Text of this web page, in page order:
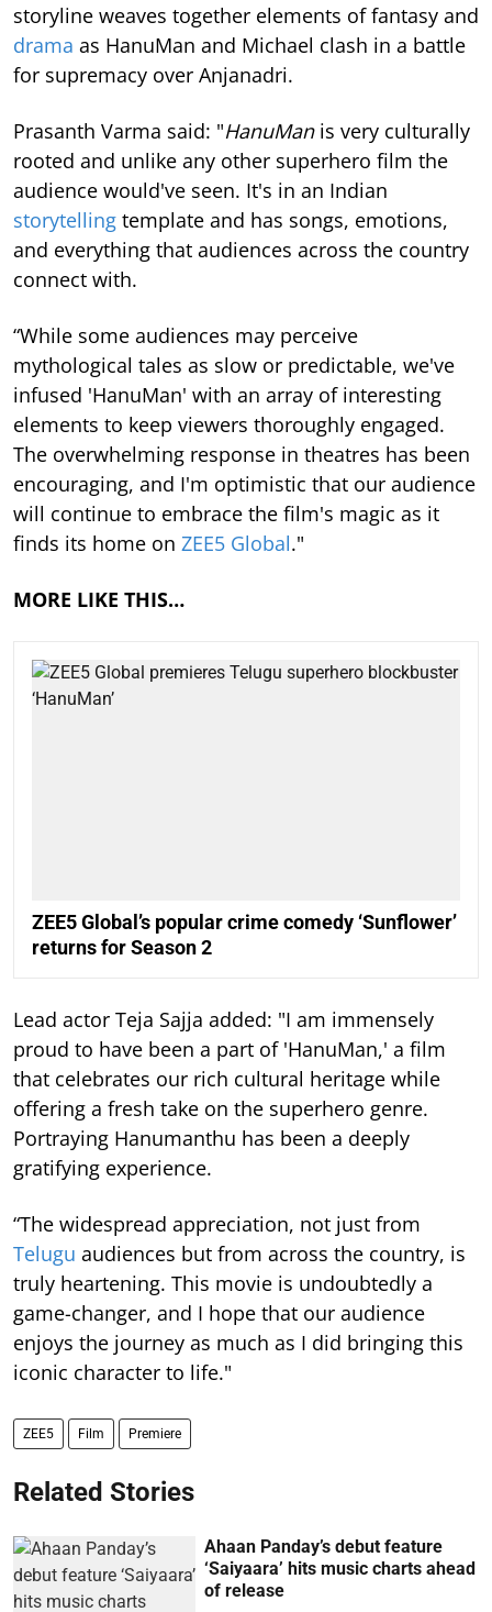
storyline weaves together elements of fantasy and
drama as HanuMan and Michael clash in a battle
for supremacy over Anjanadri.
Prasanth Varma said: "HanuManis very culturally
rooted and unlike any other superhero film the
audience would've seen. It's in an Indian
storytelling template and has songs, emotions,
and everything that audiences across the country
connect with.
“While some audiences may perceive
mythological tales as slow or predictable, we've
infused 'HanuMan' with an array of interesting
elements to keep viewers thoroughly engaged.
The overwhelming response in theatres has been
encouraging, and I'm optimistic that our audience
will continue to embrace the film's magic as it
finds its home on ZEE5 Global."
MORE LIKE THIS…
ZEE5 Global’s popular crime comedy ‘Sunflower’
returns for Season 2
Lead actor Teja Sajja added: "I am immensely
proud to have been a part of 'HanuMan,' a film
that celebrates our rich cultural heritage while
offering a fresh take on the superhero genre.
Portraying Hanumanthu has been a deeply
gratifying experience.
“The widespread appreciation, not just from
Telugu audiences but from across the country, is
truly heartening. This movie is undoubtedly a
game-changer, and I hope that our audience
enjoys the journey as much as I did bringing this
iconic character to life."
ZEE5 Film Premiere
Related Stories
Ahaan Panday’s debut feature
‘Saiyaara’ hits music charts ahead
of release